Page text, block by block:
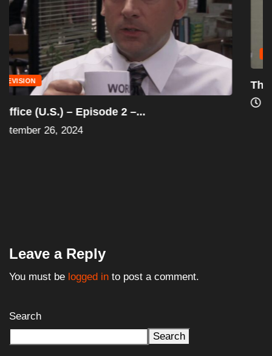
TELEVISION
The Office (U.S.) “Episode 1” (Pilot) –...
Leave a Reply
You must be logged in to post a comment.
Search
Search